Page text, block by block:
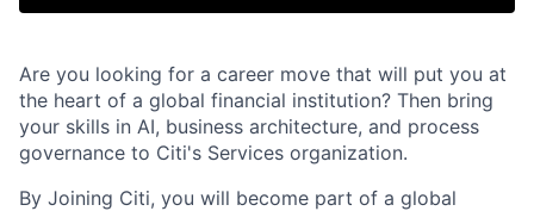
Are you looking for a career move that will put you at
the heart of a global financial institution? Then bring
your skills in AI, business architecture, and process
governance to Citi's Services organization.
By Joining Citi, you will become part of a global